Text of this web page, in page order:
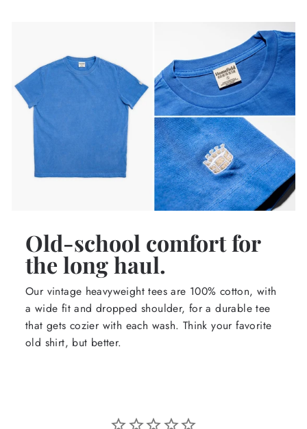
Old-school comfort for
the long haul.
Our vintage heavyweight tees are 100% cotton, with
a wide fit and dropped shoulder, for a durable tee
that gets cozier with each wash. Think your favorite
old shirt, but better.